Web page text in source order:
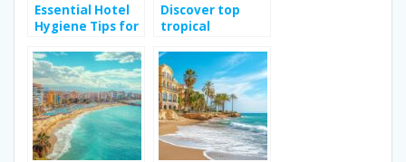
Essential Hotel
Hygiene Tips for
Hammamet
Discover top
tropical
your next travel
adventure